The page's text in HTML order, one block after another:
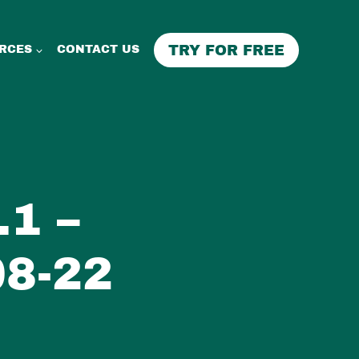
CONTACT US TRY FOR FREE
–
22